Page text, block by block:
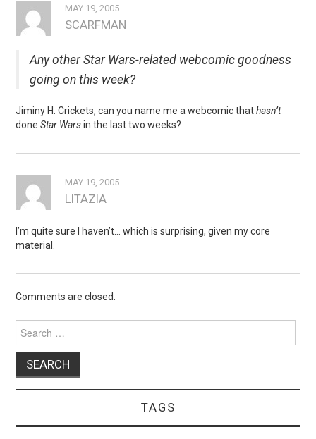
MAY 19, 2005
SCARFMAN
Any other Star Wars-related webcomic goodness
going on this week?
Jiminy H. Crickets, can you name me a webcomic thathasn’t
doneStar Warsin the last two weeks?
MAY 19, 2005
LITAZIA
I’m quite sure I haven’t… which is surprising, given my core
material.
Comments are closed.
for:
TAGS